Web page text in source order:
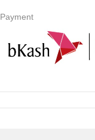
Payment